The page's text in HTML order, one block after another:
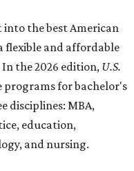
the best American
flexible and affordable
In the 2026 edition, U.S.
programs for bachelor's
disciplines: MBA,
education,
and nursing.